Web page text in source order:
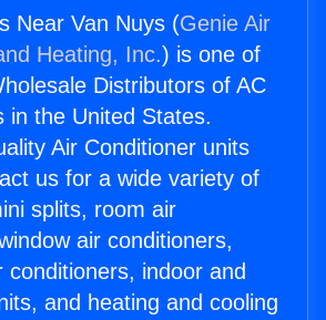
Near Van Nuys (Genie Air
Heating, Inc.) is one of
Distributors of AC
in the United States.
Air Conditioner units
us for a wide variety of
splits, room air
air conditioners,
conditioners, indoor and
and heating and cooling